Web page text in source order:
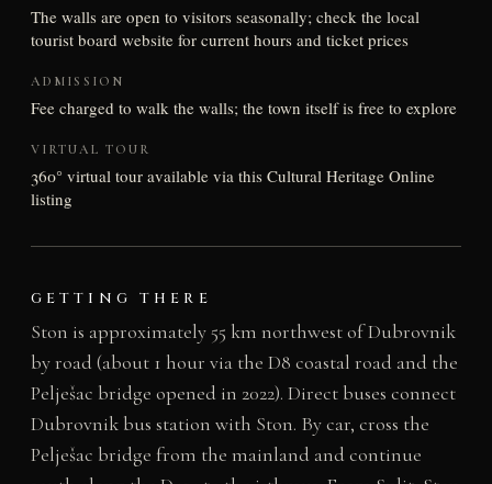
The walls are open to visitors seasonally; check the local
tourist board website for current hours and ticket prices
ADMISSION
Fee charged to walk the walls; the town itself is free to explore
VIRTUAL TOUR
360° virtual tour available via this Cultural Heritage Online
listing
GETTING THERE
Ston is approximately 55 km northwest of Dubrovnik
by road (about 1 hour via the D8 coastal road and the
Pelješac bridge opened in 2022). Direct buses connect
Dubrovnik bus station with Ston. By car, cross the
Pelješac bridge from the mainland and continue